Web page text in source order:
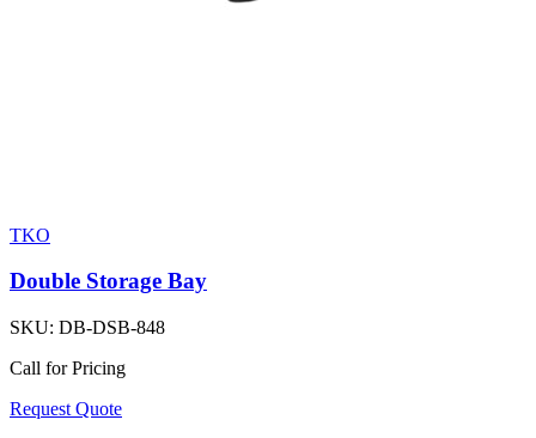
TKO
Double Storage Bay
SKU: DB-DSB-848
Call for Pricing
Request Quote